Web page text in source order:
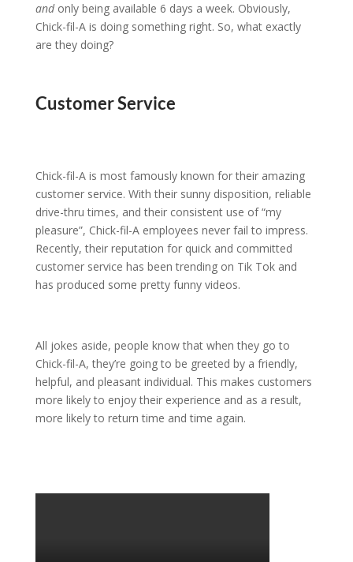
and only being available 6 days a week. Obviously,
Chick-fil-A is doing something right. So, what exactly
are they doing?
Customer Service
Chick-fil-A is most famously known for their amazing
customer service. With their sunny disposition, reliable
drive-thru times, and their consistent use of “my
pleasure”, Chick-fil-A employees never fail to impress.
Recently, their reputation for quick and committed
customer service has been trending on Tik Tok and
has produced some pretty funny videos.
All jokes aside, people know that when they go to
Chick-fil-A, they’re going to be greeted by a friendly,
helpful, and pleasant individual. This makes customers
more likely to enjoy their experience and as a result,
more likely to return time and time again.